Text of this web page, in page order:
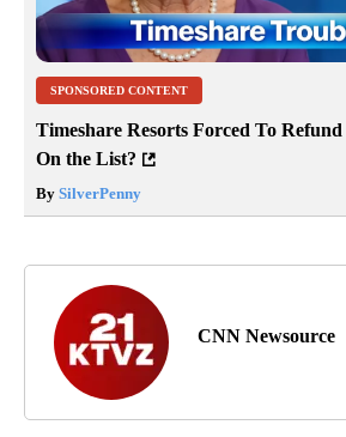
SPONSORED CONTENT
Timeshare Resorts Forced To
On the List?
By SilverPenny
CNN Newsource